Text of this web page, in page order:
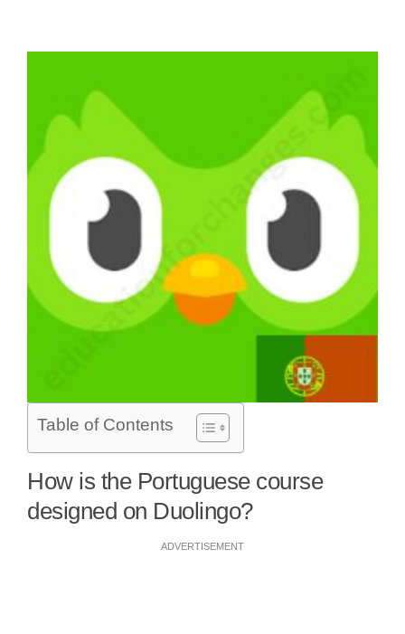
Table of Contents
How is the Portuguese course
designed on Duolingo?
ADVERTISEMENT